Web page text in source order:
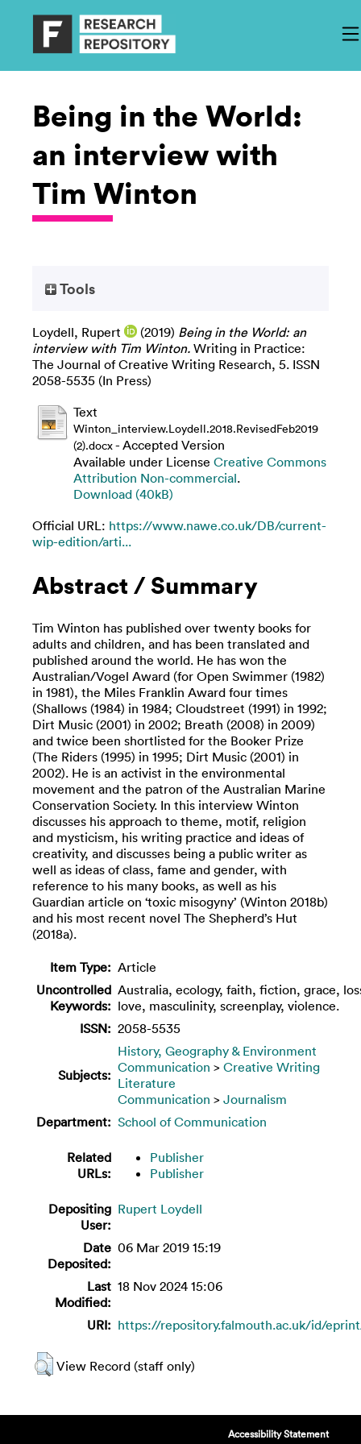
Being in the World:
an interview with
Tim Winton
Tools
Loydell, Rupert (2019) Being in the World: an
interview with Tim Winton. Writing in Practice:
The Journal of Creative Writing Research, 5. ISSN
2058-5535 (In Press)
Text
Winton_interview.Loydell.2018.RevisedFeb2019
(2).docx- Accepted Version
Available under License Creative Commons
Attribution Non-commercial.
Download (40kB)
Official URL: https://www.nawe.co.uk/DB/current-
wip-edition/arti...
Abstract / Summary
Tim Winton has published over twenty books for
adults and children, and has been translated and
published around the world. He has won the
Australian/Vogel Award (for Open Swimmer (1982)
in 1981), the Miles Franklin Award four times
(Shallows (1984) in 1984; Cloudstreet (1991) in 1992;
Dirt Music (2001) in 2002; Breath (2008) in 2009)
and twice been shortlisted for the Booker Prize
(The Riders (1995) in 1995; Dirt Music (2001) in
2002). He is an activist in the environmental
movement and the patron of the Australian Marine
Conservation Society. In this interview Winton
discusses his approach to theme, motif, religion
and mysticism, his writing practice and ideas of
creativity, and discusses being a public writer as
well as ideas of class, fame and gender, with
reference to his many books, as well as his
Guardian article on ‘toxic misogyny’ (Winton 2018b)
and his most recent novel The Shepherd’s Hut
(2018a).
Item Type: Article
Uncontrolled
Keywords:
Australia, ecology, faith, fiction, grace,
love, masculinity, screenplay, violence.
ISSN: 2058-5535
Subjects:
History, Geography & Environment
Communication > Creative Writing
Literature
Communication > Journalism
Department: School of Communication
Related
URLs:
Publisher
Publisher
Depositing
User:
Rupert Loydell
Date
Deposited:
06 Mar 2019 15:19
Last
Modified:
18 Nov 2024 15:06
URI: https://repository.falmouth.ac.uk/id/
View Record (staff only)
Accessibility Statement